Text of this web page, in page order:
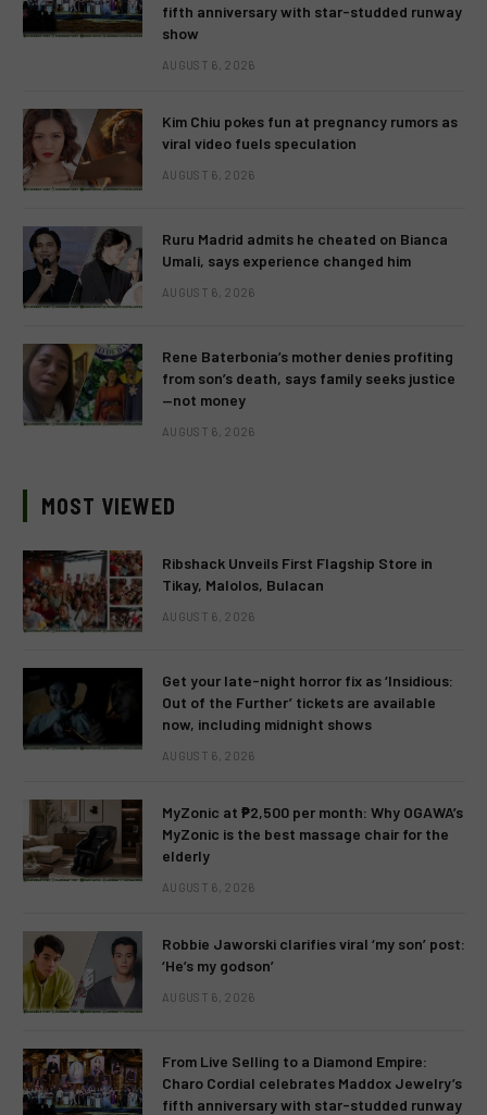
fifth anniversary with star-studded runway
show
AUGUST 6, 2026
Kim Chiu pokes fun at pregnancy rumors as
viral video fuels speculation
AUGUST 6, 2026
Ruru Madrid admits he cheated on Bianca
Umali, says experience changed him
AUGUST 6, 2026
Rene Baterbonia’s mother denies profiting
from son’s death, says family seeks justice
—not money
AUGUST 6, 2026
MOST VIEWED
Ribshack Unveils First Flagship Store in
Tikay, Malolos, Bulacan
AUGUST 6, 2026
Get your late-night horror fix as ‘Insidious:
Out of the Further’ tickets are available
now, including midnight shows
AUGUST 6, 2026
MyZonic at ₱2,500 per month: Why OGAWA’s
MyZonic is the best massage chair for the
elderly
AUGUST 6, 2026
Robbie Jaworski clarifies viral ‘my son’ post:
‘He’s my godson’
AUGUST 6, 2026
From Live Selling to a Diamond Empire:
Charo Cordial celebrates Maddox Jewelry’s
fifth anniversary with star-studded runway